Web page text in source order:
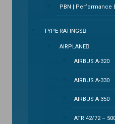
PBN | Performance
TYPE RATINGS
AIRPLANE
AIRBUS A-320
AIRBUS A-330
AIRBUS A-350
ATR 42/72 –